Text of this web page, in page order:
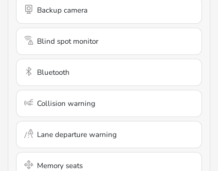
Backup camera
Blind spot monitor
Bluetooth
Collision warning
Lane departure warning
Memory seats